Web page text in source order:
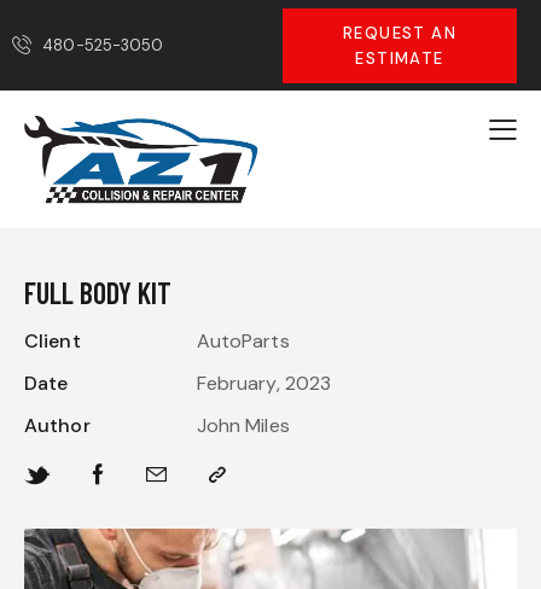
480-525-3050
REQUEST AN
ESTIMATE
FULL BODY KIT
Client
AutoParts
Date
February, 2023
Author
John Miles